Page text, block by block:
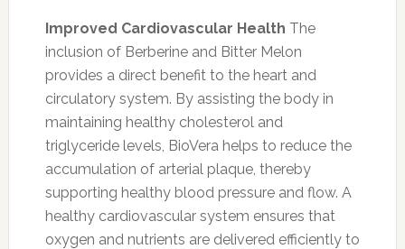
Improved Cardiovascular Health The
inclusion of Berberine and Bitter Melon
provides a direct benefit to the heart and
circulatory system. By assisting the body in
maintaining healthy cholesterol and
triglyceride levels, BioVera helps to reduce the
accumulation of arterial plaque, thereby
supporting healthy blood pressure and flow. A
healthy cardiovascular system ensures that
oxygen and nutrients are delivered efficiently to